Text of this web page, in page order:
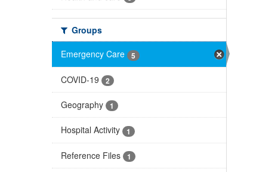
Groups
Emergency Care
5
COVID-19 2
Geography 1
Hospital Activity 1
Reference Files 1